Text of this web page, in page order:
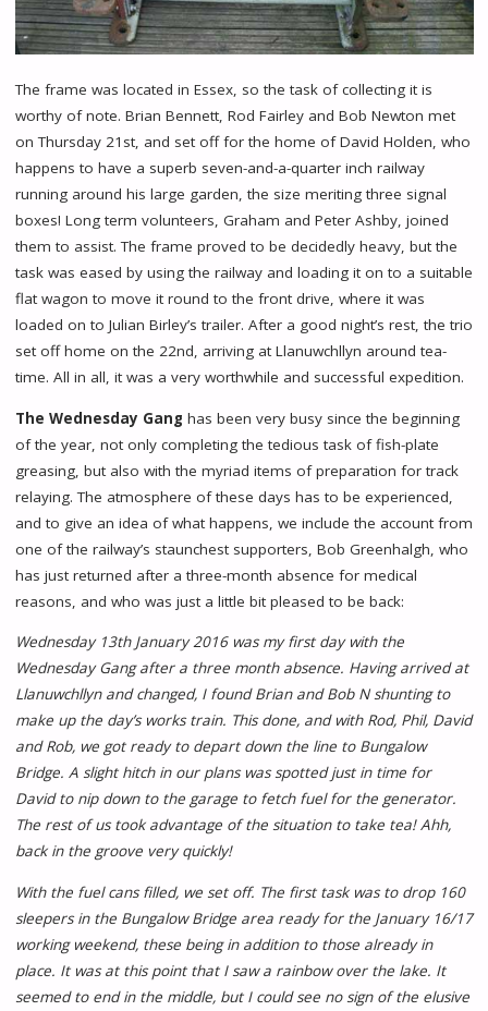
The frame was located in Essex, so the task of collecting it is
worthy of note. Brian Bennett, Rod Fairley and Bob Newton met
on Thursday 21st, and set off for the home of David Holden, who
happens to have a superb seven-and-a-quarter inch railway
running around his large garden, the size meriting three signal
boxes! Long term volunteers, Graham and Peter Ashby, joined
them to assist. The frame proved to be decidedly heavy, but the
task was eased by using the railway and loading it on to a suitable
flat wagon to move it round to the front drive, where it was
loaded on to Julian Birley’s trailer. After a good night’s rest, the trio
set off home on the 22nd, arriving at Llanuwchllyn around tea-
time. All in all, it was a very worthwhile and successful expedition.
The Wednesday Gang has been very busy since the beginning
of the year, not only completing the tedious task of fish-plate
greasing, but also with the myriad items of preparation for track
relaying. The atmosphere of these days has to be experienced,
and to give an idea of what happens, we include the account from
one of the railway’s staunchest supporters, Bob Greenhalgh, who
has just returned after a three-month absence for medical
reasons, and who was just a little bit pleased to be back:
Wednesday 13th January 2016 was my first day with the
Wednesday Gang after a three month absence. Having arrived at
Llanuwchllyn and changed, I found Brian and Bob N shunting to
make up the day’s works train. This done, and with Rod, Phil, David
and Rob, we got ready to depart down the line to Bungalow
Bridge. A slight hitch in our plans was spotted just in time for
David to nip down to the garage to fetch fuel for the generator.
The rest of us took advantage of the situation to take tea! Ahh,
back in the groove very quickly!
With the fuel cans filled, we set off. The first task was to drop 160
sleepers in the Bungalow Bridge area ready for the January 16/17
working weekend, these being in addition to those already in
place. It was at this point that I saw a rainbow over the lake. It
seemed to end in the middle, but I could see no sign of the elusive